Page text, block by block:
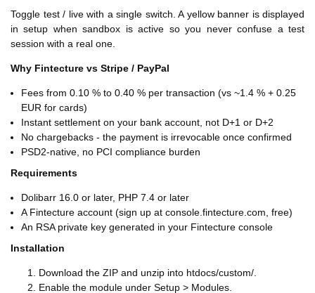
Toggle test / live with a single switch. A yellow banner is displayed
in setup when sandbox is active so you never confuse a test
session with a real one.
Why Fintecture vs Stripe / PayPal
Fees from 0.10 % to 0.40 % per transaction (vs ~1.4 % + 0.25
EUR for cards)
Instant settlement on your bank account, not D+1 or D+2
No chargebacks - the payment is irrevocable once confirmed
PSD2-native, no PCI compliance burden
Requirements
Dolibarr 16.0 or later, PHP 7.4 or later
A Fintecture account (sign up at console.fintecture.com, free)
An RSA private key generated in your Fintecture console
Installation
Download the ZIP and unzip into htdocs/custom/.
Enable the module under Setup > Modules.